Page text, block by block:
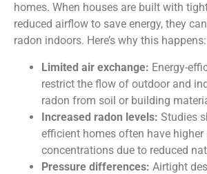
homes. When houses are built with
reduced airflow to save energy, they
radon indoors. Here’s why this happens:
Limited air exchange: Energy-
restrict the flow of outdoor and
radon from soil or building
Increased radon levels: Studies
efficient homes often have higher
concentrations due to reduced
Pressure differences: Airtight